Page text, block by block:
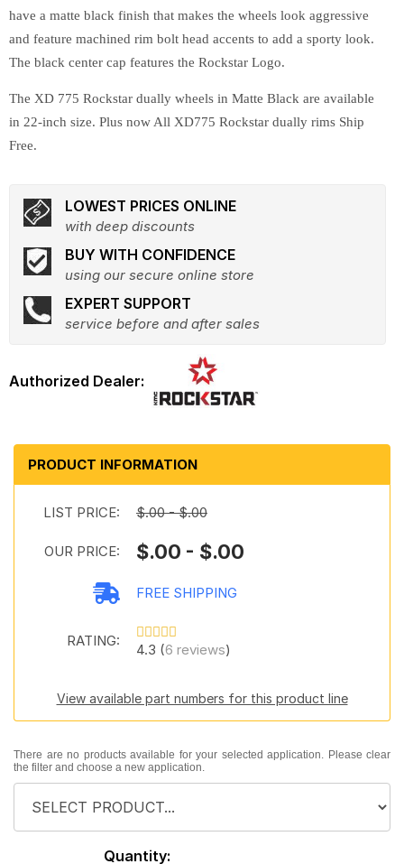
have a matte black finish that makes the wheels look aggressive
and feature machined rim bolt head accents to add a sporty look.
The black center cap features the Rockstar Logo.
The XD 775 Rockstar dually wheels in Matte Black are available
in 22-inch size. Plus now All XD775 Rockstar dually rims Ship
Free.
LOWEST PRICES ONLINE
with deep discounts
BUY WITH CONFIDENCE
using our secure online store
EXPERT SUPPORT
service before and after sales
PRODUCT INFORMATION
LIST PRICE: $.00 - $.00
OUR PRICE: $.00 - $.00
FREE SHIPPING
RATING:
4.3 (6 reviews)
View available part numbers for this product line
There are no products available for your selected application. Please clear
the filter and choose a new application.
Quantity: